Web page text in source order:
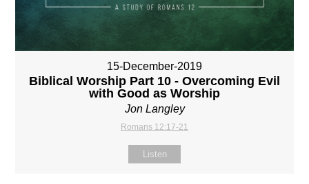
15-December-2019
Biblical Worship Part 10 - Overcoming Evil
with Good as Worship
Jon Langley
Romans 12:17-21
Listen